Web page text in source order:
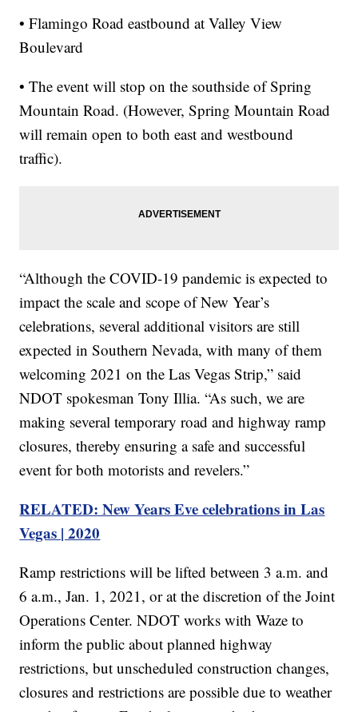
• Flamingo Road eastbound at Valley View
Boulevard
• The event will stop on the southside of Spring
Mountain Road. (However, Spring Mountain Road
will remain open to both east and westbound
traffic).
“Although the COVID-19 pandemic is expected to
impact the scale and scope of New Year’s
celebrations, several additional visitors are still
expected in Southern Nevada, with many of them
welcoming 2021 on the Las Vegas Strip,” said
NDOT spokesman Tony Illia. “As such, we are
making several temporary road and highway ramp
closures, thereby ensuring a safe and successful
event for both motorists and revelers.”
RELATED: New Years Eve celebrations in Las
Vegas | 2020
Ramp restrictions will be lifted between 3 a.m. and
6 a.m., Jan. 1, 2021, or at the discretion of the Joint
Operations Center. NDOT works with Waze to
inform the public about planned highway
restrictions, but unscheduled construction changes,
closures and restrictions are possible due to weather